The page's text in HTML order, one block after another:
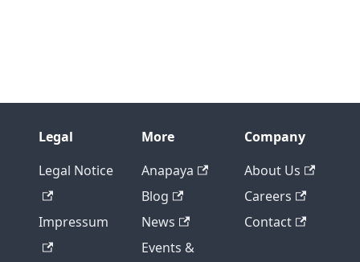
Legal
Legal Notice
Impressum
More
Anapaya
Blog
News
Events &
Company
About Us
Careers
Contact